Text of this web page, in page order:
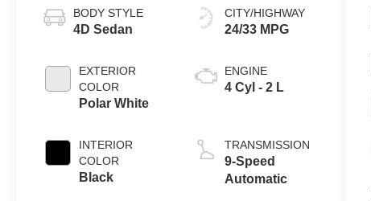
BODY STYLE
4D Sedan
EXTERIOR
COLOR
Polar White
INTERIOR
COLOR
Black
CITY/HIGHWAY
24/33 MPG
ENGINE
4 Cyl - 2 L
TRANSMISSION
9-Speed
Automatic